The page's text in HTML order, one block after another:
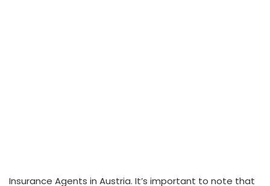
Insurance Agents in Austria. It’s important to note that